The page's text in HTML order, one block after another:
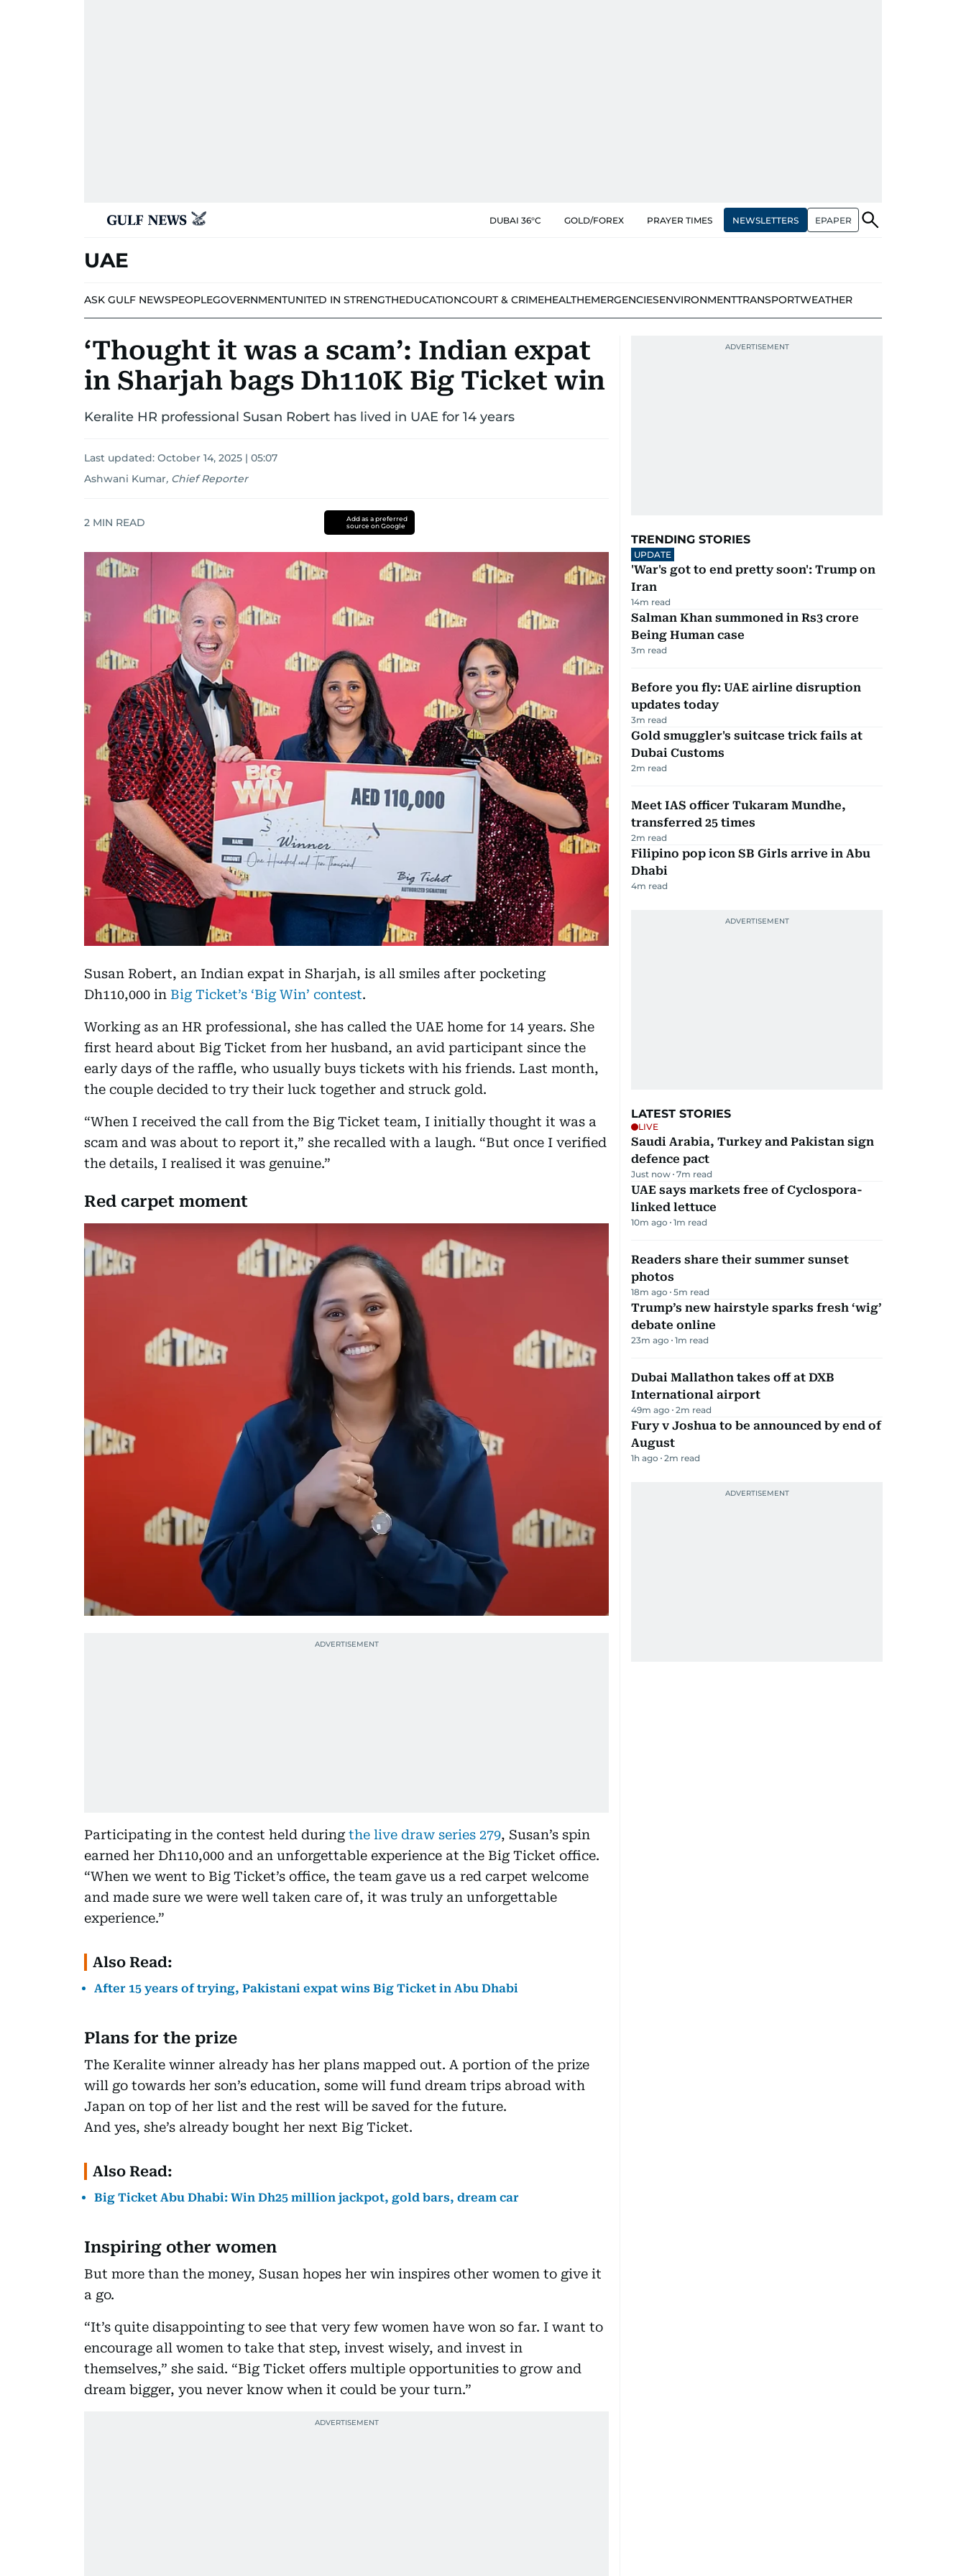
DUBAI 36°C GOLD/FOREX PRAYER TIMES NEWSLETTERS EPAPER
UAE
ASK GULF NEWSPEOPLEGOVERNMENTUNITED IN STRENGTHEDUCATIONCOURT & CRIMEHEALTHEMERGENCIESENVIRONMENTTRANSPORTWEATHER
‘Thought it was a scam’: Indian expat
in Sharjah bags Dh110K Big Ticket win
Keralite HR professional Susan Robert has lived in UAE for 14 years
Last updated: October 14, 2025 | 05:07
Ashwani Kumar, Chief Reporter
2 MIN READ
Add as a preferred
source on Google
Susan Robert, an Indian expat in Sharjah, is all smiles after pocketing
Dh110,000 in Big Ticket’s ‘Big Win’ contest.
Working as an HR professional, she has called the UAE home for 14 years. She
first heard about Big Ticket from her husband, an avid participant since the
early days of the raffle, who usually buys tickets with his friends. Last month,
the couple decided to try their luck together and struck gold.
“When I received the call from the Big Ticket team, I initially thought it was a
scam and was about to report it,” she recalled with a laugh. “But once I verified
the details, I realised it was genuine.”
Red carpet moment
Participating in the contest held duringthe live draw series 279, Susan’s spin
earned her Dh110,000 and an unforgettable experience at the Big Ticket office.
“When we went to Big Ticket’s office, the team gave us a red carpet welcome
and made sure we were well taken care of, it was truly an unforgettable
experience.”
Also Read:
After 15 years of trying, Pakistani expat wins Big Ticket in Abu Dhabi
Plans for the prize
The Keralite winner already has her plans mapped out. A portion of the prize
will go towards her son’s education, some will fund dream trips abroad with
Japan on top of her list and the rest will be saved for the future.
And yes, she’s already bought her next Big Ticket.
Also Read:
Big Ticket Abu Dhabi: Win Dh25 million jackpot, gold bars, dream car
Inspiring other women
But more than the money, Susan hopes her win inspires other women to give it
a go.
“It’s quite disappointing to see that very few women have won so far. I want to
encourage all women to take that step, invest wisely, and invest in
themselves,” she said. “Big Ticket offers multiple opportunities to grow and
dream bigger, you never know when it could be your turn.”
TRENDING STORIES
UPDATE
'War's got to end pretty soon': Trump on
Iran
14m read
Salman Khan summoned in Rs3 crore
Being Human case
3m read
Before you fly: UAE airline disruption
updates today
3m read
Gold smuggler's suitcase trick fails at
Dubai Customs
2m read
Meet IAS officer Tukaram Mundhe,
transferred 25 times
2m read
Filipino pop icon SB Girls arrive in Abu
Dhabi
4m read
LATEST STORIES
LIVE
Saudi Arabia, Turkey and Pakistan sign
defence pact
Just now 7m read
UAE says markets free of Cyclospora-
linked lettuce
10m ago 1m read
Readers share their summer sunset
photos
18m ago 5m read
Trump’s new hairstyle sparks fresh ‘wig’
debate online
23m ago 1m read
Dubai Mallathon takes off at DXB
International airport
49m ago 2m read
Fury v Joshua to be announced by end of
August
1h ago 2m read